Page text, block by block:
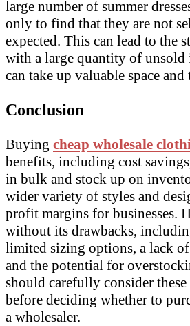
large number of summer
only to find that they are not
expected. This can lead to the
with a large quantity of
can take up valuable space and
Conclusion
Buying cheap wholesale
benefits, including cost
in bulk and stock up on
wider variety of styles and
profit margins for businesses.
without its drawbacks,
limited sizing options, a lack
and the potential for
should carefully consider these
before deciding whether to
a wholesaler.